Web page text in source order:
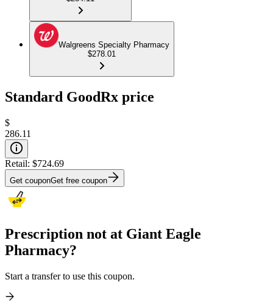
Walgreens Specialty Pharmacy
$278.01
Standard GoodRx price
$
286.11
Retail: $724.69
Get couponGet free coupon
Prescription not at Giant Eagle
Pharmacy?
Start a transfer to use this coupon.